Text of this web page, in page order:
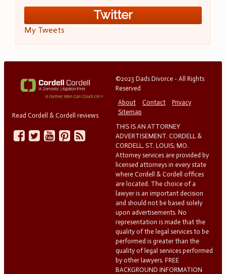
Twitter
My Tweets
Read Cordell & Cordell reviews
©2023 Dads Divorce - All Rights
Reserved
About
Contact
Privacy
Sitemap
THIS IS AN ATTORNEY
ADVERTISEMENT. CORDELL &
CORDELL, ST. LOUIS, MO.
Attorney services are provided by
licensed attorneys in every state
where Cordell & Cordell offices
are located. The choice of a
lawyer is an important decision
and should not be based solely
upon advertisements. No
representation is made that the
quality of the legal services to be
performed is greater than the
quality of legal services performed
by other lawyers. FREE
BACKGROUND INFORMATION